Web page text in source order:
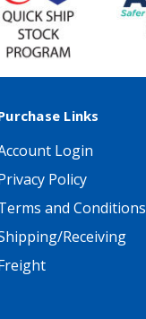
Links
Login
Policy
and Conditions
Receiving